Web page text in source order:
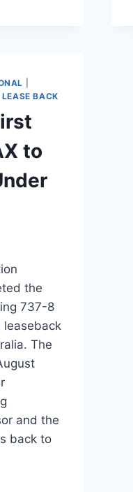
BACK
to
the
737-8
leaseback
The
and the
back to